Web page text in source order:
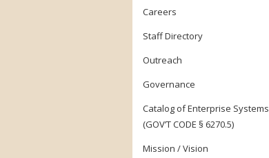
Careers
Staff Directory
Outreach
Governance
Catalog of Enterprise Systems
(GOV’T CODE § 6270.5)
Mission / Vision